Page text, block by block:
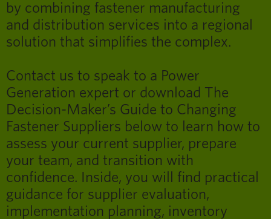
by combining fastener manufacturing
and distribution services into a regional
solution that simplifies the complex.
Contact us to speak to a Power
Generation expert or download The
Decision-Maker’s Guide to Changing
Fastener Suppliers below to learn how to
assess your current supplier, prepare
your team, and transition with
confidence. Inside, you will find practical
guidance for supplier evaluation,
implementation planning, inventory